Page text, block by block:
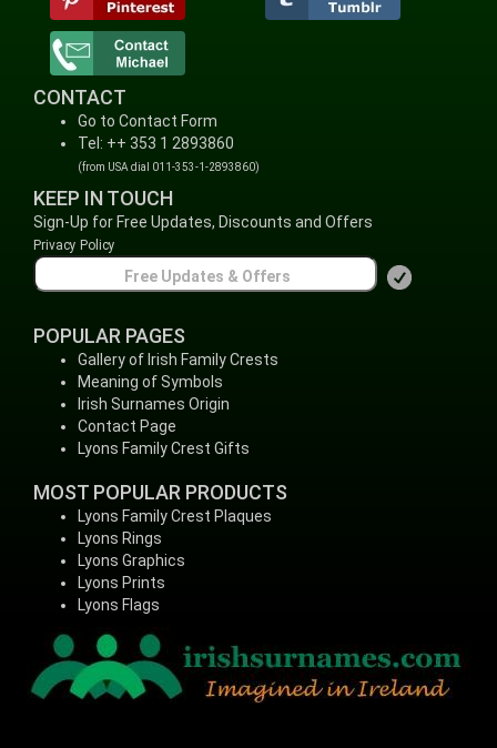
CONTACT
Go to Contact Form
Tel: ++ 353 1 2893860
(from USA dial 011-353-1-2893860)
KEEP IN TOUCH
Sign-Up for Free Updates, Discounts and Offers
Privacy Policy
POPULAR PAGES
Gallery of Irish Family Crests
Meaning of Symbols
Irish Surnames Origin
Contact Page
Lyons Family Crest Gifts
MOST POPULAR PRODUCTS
Lyons Family Crest Plaques
Lyons Rings
Lyons Graphics
Lyons Prints
Lyons Flags